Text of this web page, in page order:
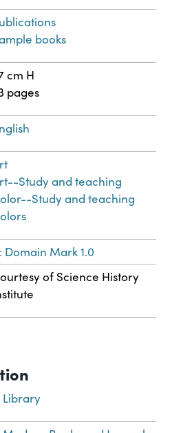
books
cm H
pages
Study and teaching
Study and teaching
Domain Mark 1.0
of Science History
Library